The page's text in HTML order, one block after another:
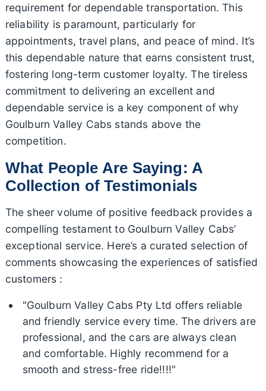
requirement for dependable transportation. This
reliability is paramount, particularly for
appointments, travel plans, and peace of mind. It’s
this dependable nature that earns consistent trust,
fostering long-term customer loyalty. The tireless
commitment to delivering an excellent and
dependable service is a key component of why
Goulburn Valley Cabs stands above the
competition.
What People Are Saying: A
Collection of Testimonials
The sheer volume of positive feedback provides a
compelling testament to Goulburn Valley Cabs’
exceptional service. Here’s a curated selection of
comments showcasing the experiences of satisfied
customers :
"Goulburn Valley Cabs Pty Ltd offers reliable
and friendly service every time. The drivers are
professional, and the cars are always clean
and comfortable. Highly recommend for a
smooth and stress-free ride!!!!"